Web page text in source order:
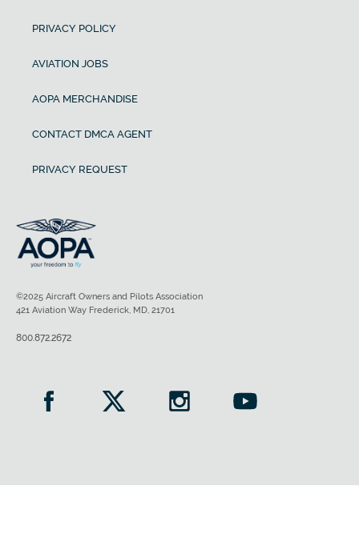
PRIVACY POLICY
AVIATION JOBS
AOPA MERCHANDISE
CONTACT DMCA AGENT
PRIVACY REQUEST
©2025 Aircraft Owners and Pilots Association
421 Aviation Way Frederick, MD, 21701
800.872.2672